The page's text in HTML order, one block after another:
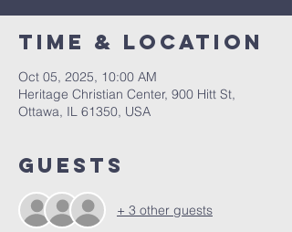
Time & Location
Oct 05, 2025, 10:00 AM
Heritage Christian Center, 900 Hitt St,
Ottawa, IL 61350, USA
Guests
+ 3 other guests